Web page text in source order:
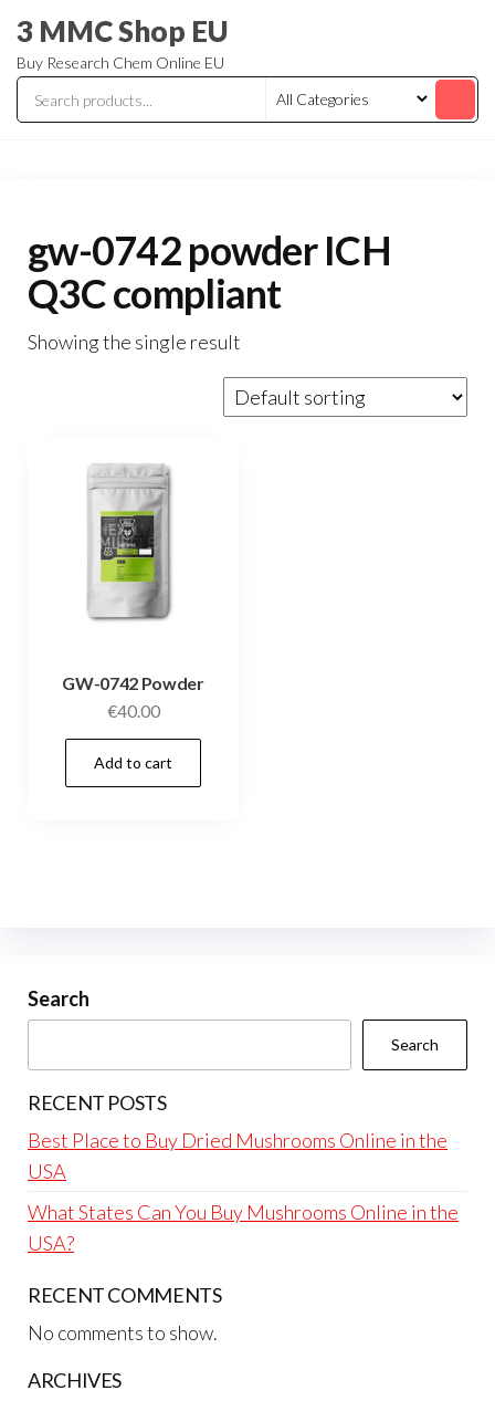
3 MMC Shop EU
Buy Research Chem Online EU
gw-0742 powder ICH
Q3C compliant
Showing the single result
GW-0742 Powder
€40.00
Add to cart
Search
Search
RECENT POSTS
Best Place to Buy Dried Mushrooms Online in the
USA
What States Can You Buy Mushrooms Online in the
USA?
RECENT COMMENTS
No comments to show.
ARCHIVES